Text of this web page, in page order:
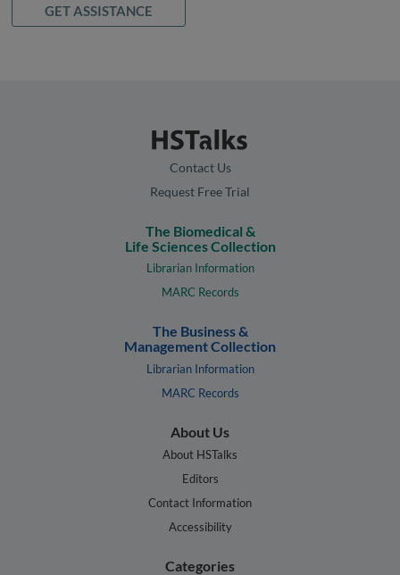
GET ASSISTANCE
Contact Us
Request Free Trial
The Biomedical &
Life Sciences Collection
Librarian Information
MARC Records
The Business &
Management Collection
Librarian Information
MARC Records
About Us
About HSTalks
Editors
Contact Information
Accessibility
Categories